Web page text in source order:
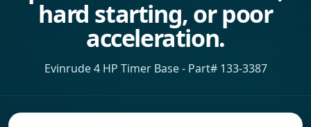
hard starting, or poor
acceleration.
Evinrude 4 HP Timer Base - Part# 133-3387